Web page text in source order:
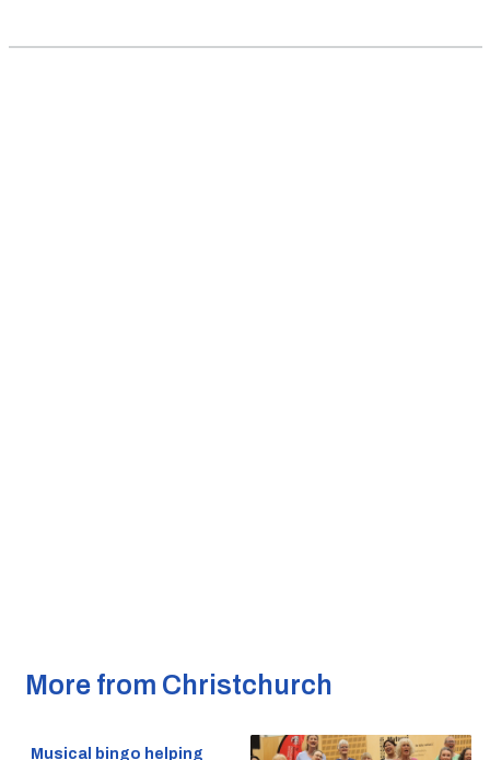
More from Christchurch
Musical bingo helping